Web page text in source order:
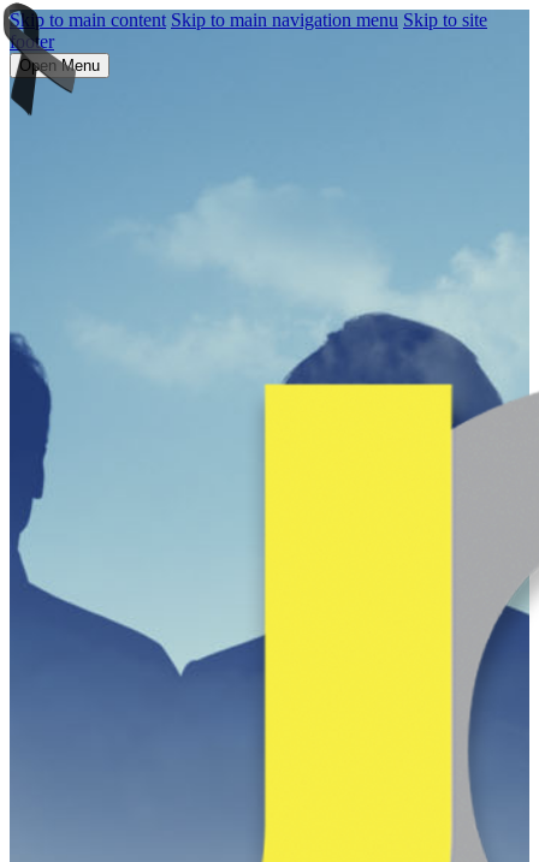
Skip to main content Skip to main navigation menu Skip to site
footer
Open Menu